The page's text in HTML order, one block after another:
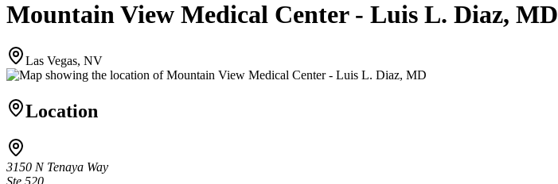
Mountain View Medical Center - Luis L. Diaz, MD
Las Vegas, NV
Location
3150 N Tenaya Way
Ste 520